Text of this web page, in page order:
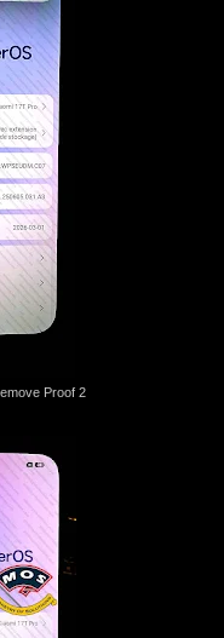
Proof 2